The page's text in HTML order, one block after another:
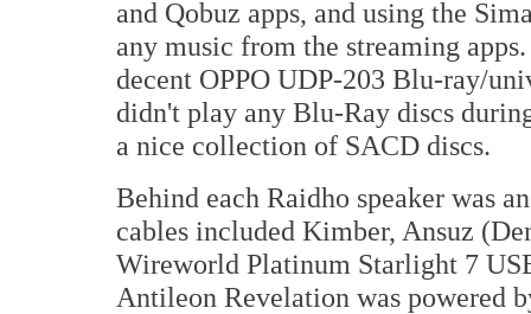
and Qobuz apps, and using the
any music from the streaming
decent OPPO UDP-203 Blu-ray/
didn't play any Blu-Ray discs
a nice collection of SACD discs.
Behind each Raidho speaker was
cables included Kimber, Ansuz
Wireworld Platinum Starlight 7
Antileon Revelation was powered